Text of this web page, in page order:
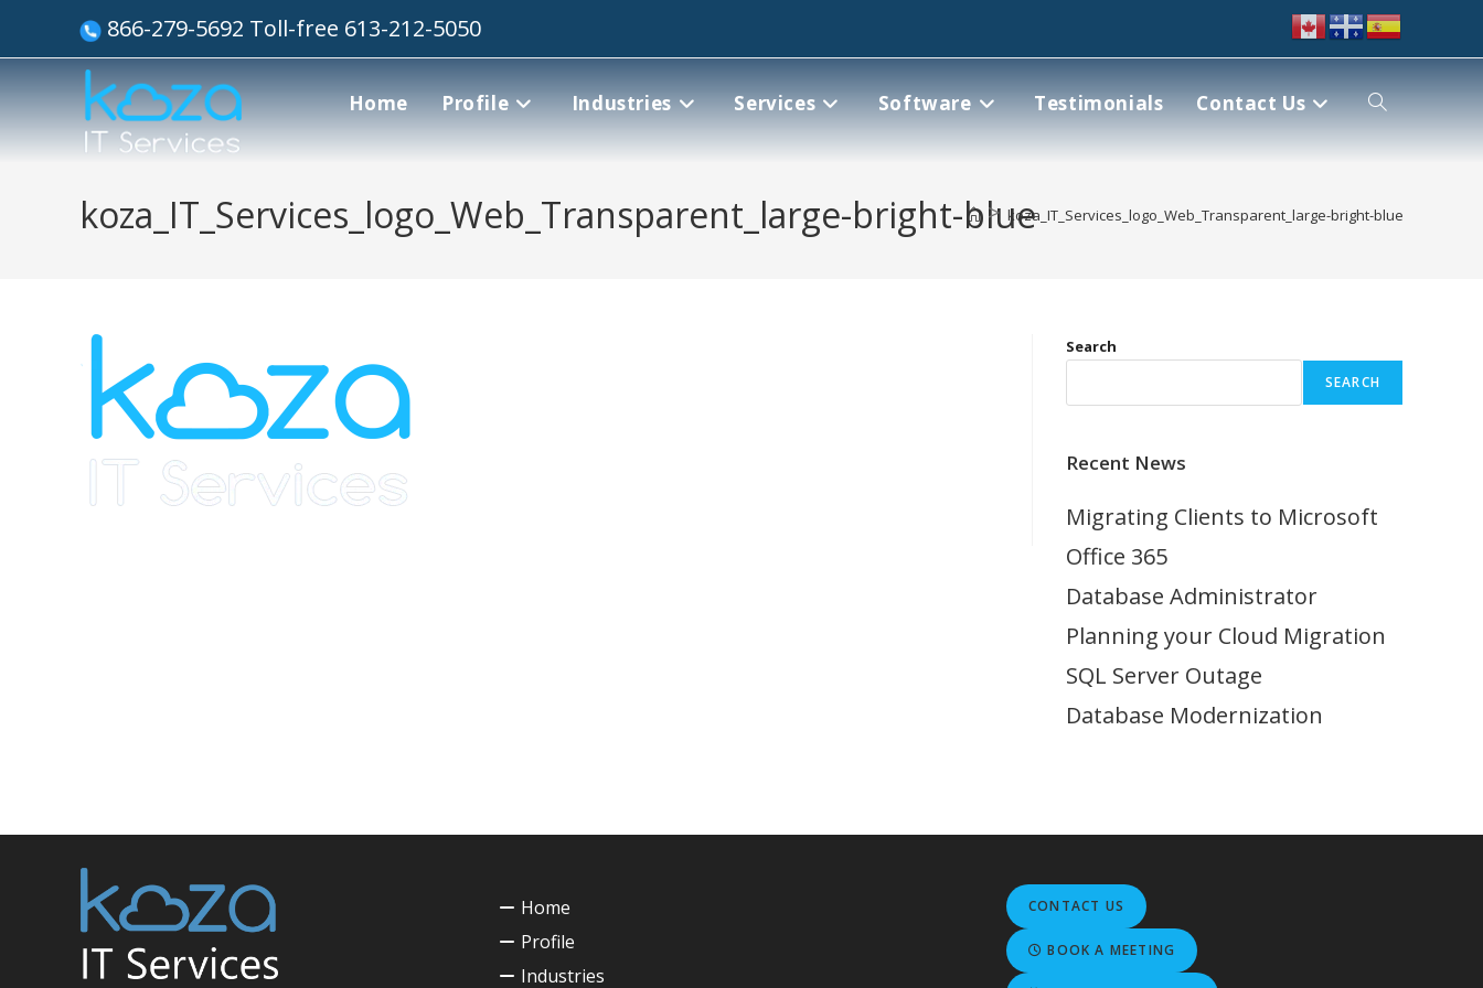
866-279-5692 Toll-free 613-212-5050
Home Profile Industries Services Software Testimonials Contact Us
koza_IT_Services_logo_Web_Transparent_large-bright-blue
> koza_IT_Services_logo_Web_Transparent_large-bright-blue
Search
SEARCH
Recent News
Migrating Clients to Microsoft
Office 365
Database Administrator
Planning your Cloud Migration
SQL Server Outage
Database Modernization
Home
Profile
Industries
CONTACT US
BOOK A MEETING